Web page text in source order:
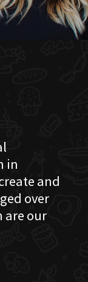
in
and
over
are our